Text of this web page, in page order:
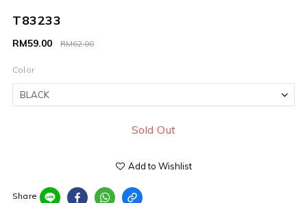
T83233
RM62.00
RM59.00
Color
Sold Out
Add to Wishlist
Share